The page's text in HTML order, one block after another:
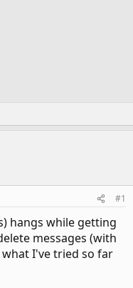
#1
hangs while getting
messages (with
I've tried so far